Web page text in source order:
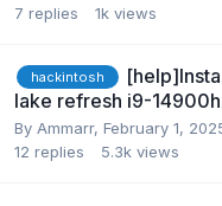
7 replies 1k views
hackintosh
lake refresh i9-
By Ammarr, February 1,
12 replies 5.3k views